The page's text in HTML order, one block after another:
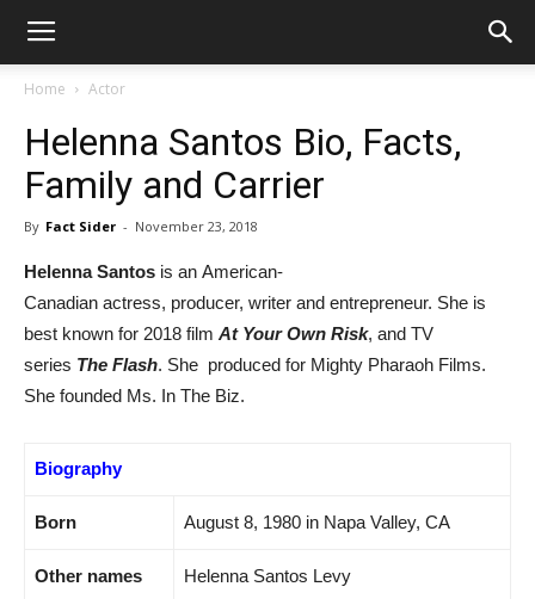
Home Actor
Helenna Santos Bio, Facts,
Family and Carrier
By Fact Sider - November 23, 2018
Helenna Santos is an American-
Canadian actress, producer, writer and entrepreneur. She is
best known for 2018 film At Your Own Risk, and TV
series The Flash. She produced for Mighty Pharaoh Films.
She founded Ms. In The Biz.
Biography
Born August 8, 1980 in Napa Valley, CA
Other names Helenna Santos Levy